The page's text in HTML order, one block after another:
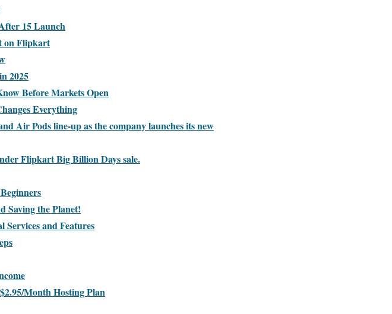
15 Launch
on Flipkart
2025
Before Markets Open
Everything
Air Pods line-up as the company launches its new
Flipkart Big Billion Days sale.
Saving the Planet!
and Features
Month Hosting Plan